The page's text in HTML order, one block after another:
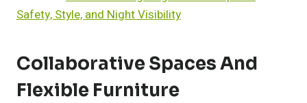
Safety, Style, and Night Visibility
Collaborative Spaces And
Flexible Furniture